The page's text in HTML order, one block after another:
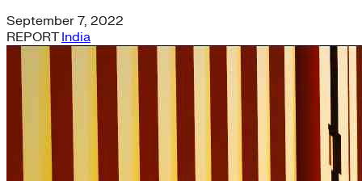
Shine
COVID-19
Mining
Nigeria
Carbon Markets
Empire State Building
Rate Design
Colorado
Lightweighting
Steel
September 7, 2022
REPORT India